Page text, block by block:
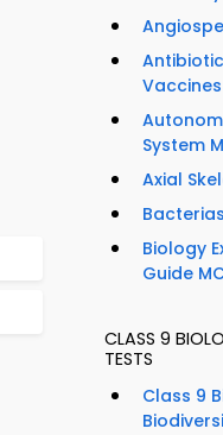
System
Axial
Biology
Guide
CLASS 9
TESTS
Class 9